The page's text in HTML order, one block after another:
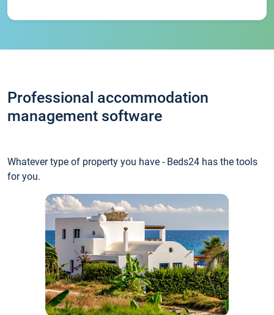
Professional accommodation
management software
Whatever type of property you have - Beds24 has the tools
for you.